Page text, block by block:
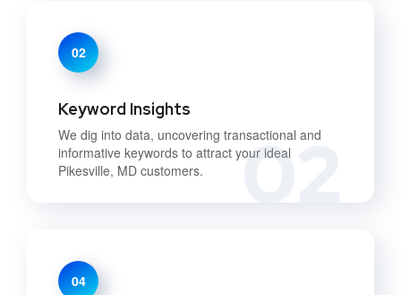
02
02
Keyword Insights
We dig into data, uncovering transactional and
informative keywords to attract your ideal
Pikesville, MD customers.
04